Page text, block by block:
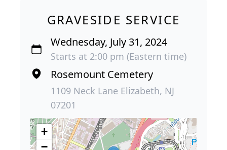
GRAVESIDE SERVICE
Wednesday, July 31, 2024
Starts at 2:00 pm (Eastern time)
Rosemount Cemetery
1109 Neck Lane Elizabeth, NJ
07201
+
−